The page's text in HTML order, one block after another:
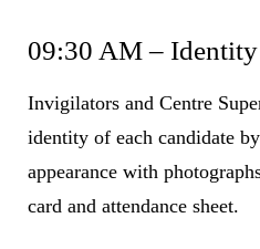
09:30 AM –
Invigilators and Centre
identity of each candidate
appearance with
card and attendance sheet.